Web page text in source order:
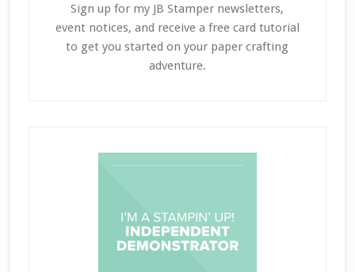
Sign up for my JB Stamper newsletters,
event notices, and receive a free card tutorial
to get you started on your paper crafting
adventure.